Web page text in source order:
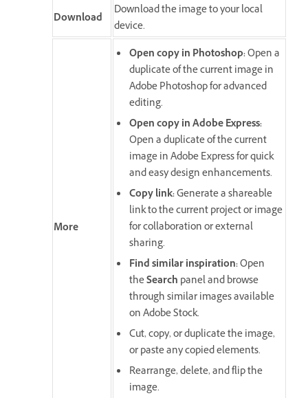
Download
Download the image to your local
device.
More
Open copy in Photoshop:Open a
duplicate of the current image in
Adobe Photoshop for advanced
editing.
Open copy in Adobe Express:
Open a duplicate of the current
image in Adobe Express for quick
and easy design enhancements.
Copy link:Generate a shareable
link to the current project or image
for collaboration or external
sharing.
Find similar inspiration:Open
theSearch panel and browse
through similar images available
on Adobe Stock.
Cut, copy, or duplicate the image,
or paste any copied elements.
Rearrange, delete, and flip the
image.